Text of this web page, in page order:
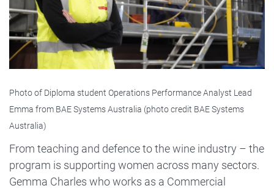
Photo of Diploma student Operations Performance Analyst Lead
Emma from BAE Systems Australia (photo credit BAE Systems
Australia)
From teaching and defence to the wine industry – the
program is supporting women across many sectors.
Gemma Charles who works as a Commercial